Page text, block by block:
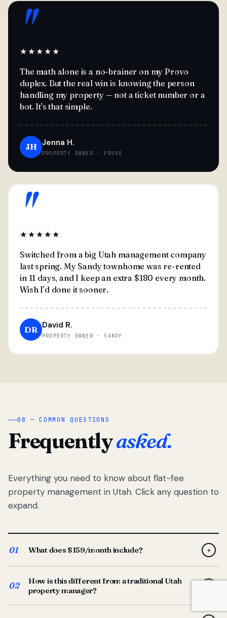
"
★★★★★
The math alone is a no-brainer on my Provo
duplex. But the real win is knowing the person
handling my property — not a ticket number or a
bot. It's that simple.
JH Jenna H.
PROPERTY OWNER · PROVO
"
★★★★★
Switched from a big Utah management company
last spring. My Sandy townhome was re-rented
in 11 days, and I keep an extra $180 every month.
Wish I'd done it sooner.
DR David R.
PROPERTY OWNER · SANDY
08 — COMMON QUESTIONS
Frequentlyasked.
Everything you need to know about flat-fee
property management in Utah. Click any question to
expand.
01 What does $159/month include? +
screening, lease prep, rent collection, maintenance
coordination, owner reporting, and dedicated support
from your Utah-based manager. One flat $159/month
02
How is this different from a traditional Utah
property manager?
Traditional Utah managers typically charge 8–12% of